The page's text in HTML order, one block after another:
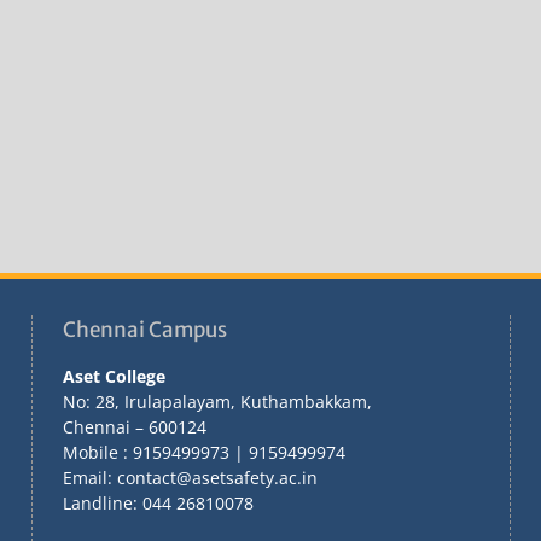
Chennai Campus
Aset College
No: 28, Irulapalayam, Kuthambakkam,
Chennai – 600124
Mobile : 9159499973 | 9159499974
Email: contact@asetsafety.ac.in
Landline: 044 26810078